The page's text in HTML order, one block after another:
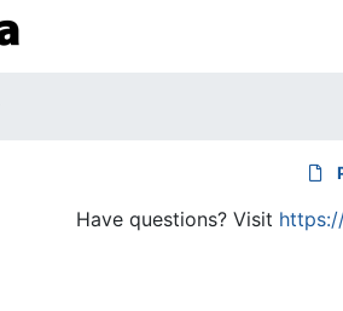
Have questions? Visit